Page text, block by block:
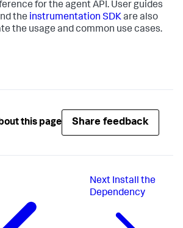
for the agent API. User guides
the instrumentation SDKare also
the usage and common use cases.
this page Share feedback
Next Install the
Dependency